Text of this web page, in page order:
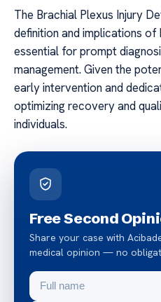
The Brachial Plexus Injury
definition and implications of
essential for prompt
management. Given the
early intervention and
optimizing recovery and
individuals.
Free Second
Share your case with
medical opinion — no